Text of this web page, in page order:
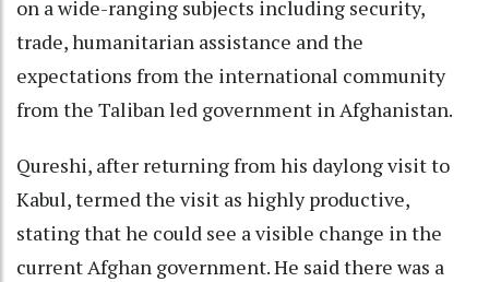
on a wide-ranging subjects including security,
trade, humanitarian assistance and the
expectations from the international community
from the Taliban led government in Afghanistan.
Qureshi, after returning from his daylong visit to
Kabul, termed the visit as highly productive,
stating that he could see a visible change in the
current Afghan government. He said there was a